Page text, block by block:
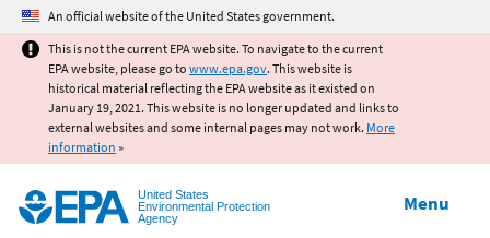
Jump to main content
An official website of the United States government.
This is not the current EPA website. To navigate to the current
EPA website, please go to www.epa.gov. This website is
historical material reflecting the EPA website as it existed on
January 19, 2021. This website is no longer updated and links to
external websites and some internal pages may not work. More
information »
United States
Environmental Protection
Agency
Menu